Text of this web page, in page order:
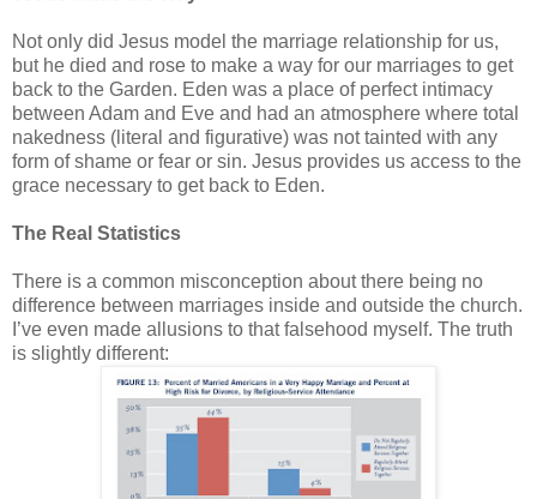
Not only did Jesus model the marriage relationship for us,
but he died and rose to make a way for our marriages to get
back to the Garden. Eden was a place of perfect intimacy
between Adam and Eve and had an atmosphere where total
nakedness (literal and figurative) was not tainted with any
form of shame or fear or sin. Jesus provides us access to the
grace necessary to get back to Eden.
The Real Statistics
There is a common misconception about there being no
difference between marriages inside and outside the church.
I’ve even made allusions to that falsehood myself. The truth
is slightly different: